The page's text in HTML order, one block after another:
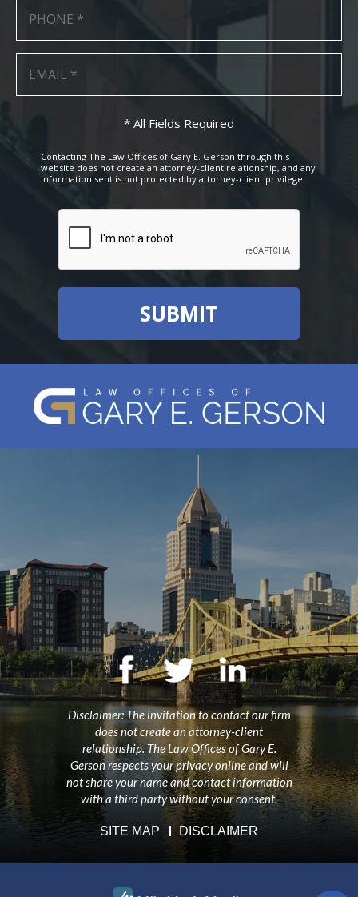
* All Fields Required
Contacting The Law Offices of Gary E. Gerson through this
website does not create an attorney-client relationship, and any
information sent is not protected by attorney-client privilege.
Disclaimer: The invitation to contact our firm
does not create an attorney-client
relationship. The Law Offices of Gary E.
Gerson respects your privacy online and will
not share your name and contact information
with a third party without your consent.
SITE MAP DISCLAIMER